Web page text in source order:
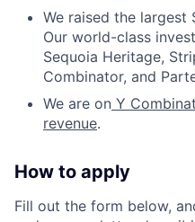
We raised the largest
Our world-class
Sequoia Heritage,
Combinator, and
We are on Y
revenue.
How to apply
Fill out the form below,